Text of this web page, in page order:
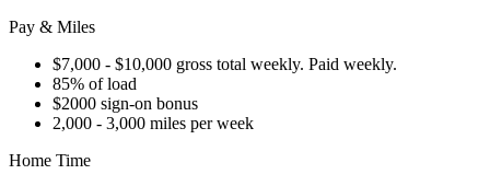
Pay & Miles
$7,000 - $10,000 gross total weekly. Paid weekly.
85% of load
$2000 sign-on bonus
2,000 - 3,000 miles per week
Home Time